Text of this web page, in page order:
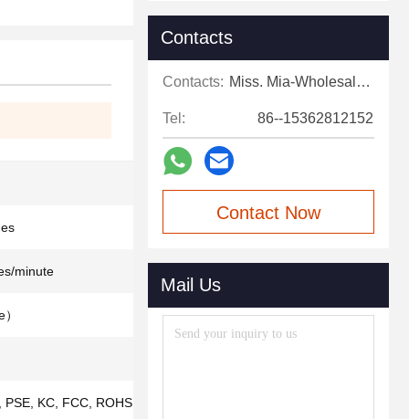
minute
KC, FCC, ROHS,ISO9001, IS013485
Contacts
Contacts: Miss. Mia-Wholesale Sales Expert
Tel: 86--15362812152
Contact Now
Mail Us